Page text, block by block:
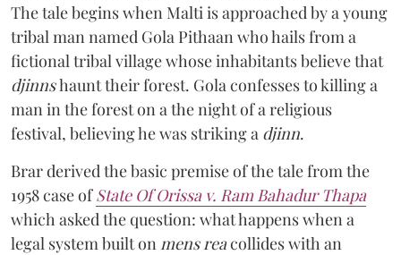
The tale begins when Malti is approached by a young
tribal man named Gola Pithaan who hails from a
fictional tribal village whose inhabitants believe that
djinnshaunt their forest. Gola confesses to killing a
man in the forest on a the night of a religious
festival, believing he was striking a djinn.
Brar derived the basic premise of the tale from the
1958 case ofState Of Orissa v. Ram Bahadur Thapa
which asked the question: what happens when a
legal system built on mens reacollides with an